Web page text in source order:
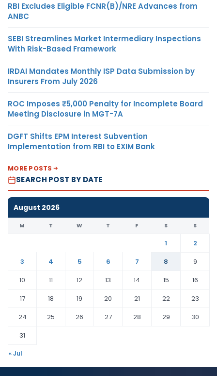
RBI Excludes Eligible FCNR(B)/NRE Advances from
ANBC
SEBI Streamlines Market Intermediary Inspections
With Risk-Based Framework
IRDAI Mandates Monthly ISP Data Submission by
Insurers From July 2026
ROC Imposes ₹5,000 Penalty for Incomplete Board
Meeting Disclosure in MGT-7A
DGFT Shifts EPM Interest Subvention
Implementation from RBI to EXIM Bank
MORE POSTS
SEARCH POST BY DATE
August 2026
M T W T F S S
1
2
3
4 5 6 7 8
9
10
11 12 13 14 15
16
17
18 19 20 21 22
23
24
25 26 27 28 29
30
31
« Jul